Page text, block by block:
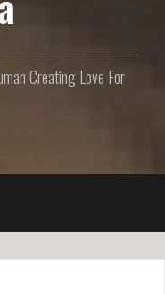
Creating Love For